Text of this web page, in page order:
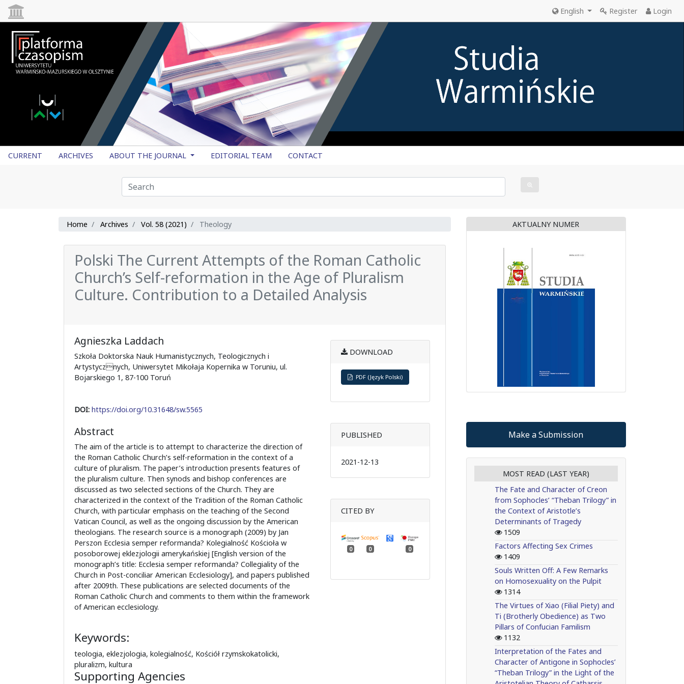
English Register Login
CURRENT ARCHIVES ABOUT THE JOURNAL EDITORIAL TEAM CONTACT
Home Archives Vol. 58 (2021) Theology
Polski The Current Attempts of the Roman Catholic
Church’s Self-reformation in the Age of Pluralism
Culture. Contribution to a Detailed Analysis
Agnieszka Laddach
Szkoła Doktorska Nauk Humanistycznych, Teologicznych i
Artystycznych, Uniwersytet Mikołaja Kopernika w Toruniu, ul.
Bojarskiego 1, 87-100 Toruń
DOI: https://doi.org/10.31648/sw.5565
Abstract
The aim of the article is to attempt to characterize the direction of
the Roman Catholic Church’s self-reformation in the context of a
culture of pluralism. The paper’s introduction presents features of
the pluralism culture. Then synods and bishop conferences are
discussed as two selected sections of the Church. They are
characterized in the context of the Tradition of the Roman Catholic
Church, with particular emphasis on the teaching of the Second
Vatican Council, as well as the ongoing discussion by the American
theologians. The research source is a monograph (2009) by Jan
Perszon Ecclesia semper reformanda? Kolegialność Kościoła w
posoborowej eklezjologii amerykańskiej [English version of the
monograph’s title: Ecclesia semper reformanda? Collegiality of the
Church in Post-conciliar American Ecclesiology], and papers published
after 2009th. These publications are selected documents of the
Roman Catholic Church and comments to them within the framework
of American ecclesiology.
Keywords:
teologia, eklezjologia, kolegialność, Kościół rzymskokatolicki,
pluralizm, kultura
Supporting Agencies
DOWNLOAD
PDF (Język Polski)
PUBLISHED
2021-12-13
CITED BY
0 0 0
AKTUALNY NUMER
Make a Submission
MOST READ (LAST YEAR)
The Fate and Character of Creon
from Sophocles’ “Theban Trilogy” in
the Context of Aristotle’s
Determinants of Tragedy
1509
Factors Affecting Sex Crimes
1409
Souls Written Off: A Few Remarks
on Homosexuality on the Pulpit
1314
The Virtues of Xiao (Filial Piety) and
Ti (Brotherly Obedience) as Two
Pillars of Confucian Familism
1132
Interpretation of the Fates and
Character of Antigone in Sophocles’
“Theban Trilogy” in the Light of the